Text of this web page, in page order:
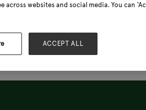
websites and social media. You can
ACCEPT ALL